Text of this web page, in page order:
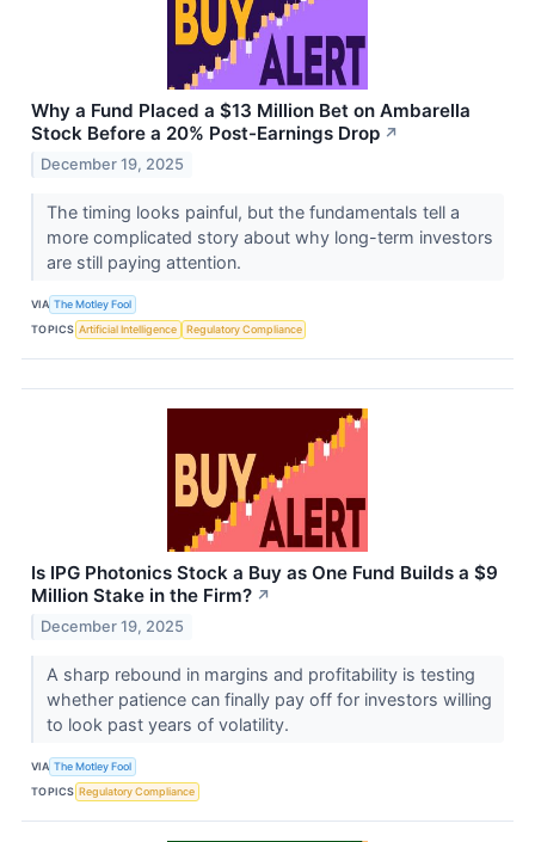
Why a Fund Placed a $13 Million Bet on Ambarella
Stock Before a 20% Post-Earnings Drop ↗
December 19, 2025
The timing looks painful, but the fundamentals tell a
more complicated story about why long-term investors
are still paying attention.
VIA The Motley Fool
TOPICS Artificial Intelligence Regulatory Compliance
Is IPG Photonics Stock a Buy as One Fund Builds a $9
Million Stake in the Firm? ↗
December 19, 2025
A sharp rebound in margins and profitability is testing
whether patience can finally pay off for investors willing
to look past years of volatility.
VIA The Motley Fool
TOPICS Regulatory Compliance